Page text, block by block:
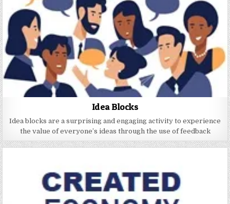
Idea Blocks
Idea blocks are a surprising and engaging activity to experience
the value of everyone’s ideas through the use of feedback